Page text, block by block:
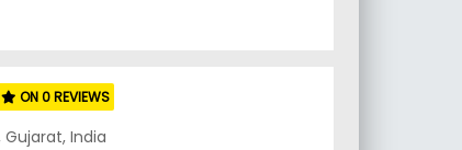
Gujarat, India
ON 0 REVIEWS